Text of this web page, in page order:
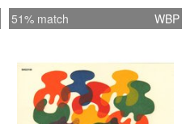
51% match WBP